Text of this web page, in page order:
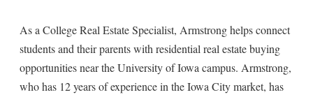
As a College Real Estate Specialist, Armstrong helps connect
students and their parents with residential real estate buying
opportunities near the University of Iowa campus. Armstrong,
who has 12 years of experience in the Iowa City market, has